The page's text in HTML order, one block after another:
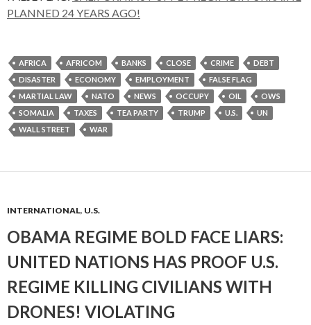
PLANNED 24 YEARS AGO!
AFRICA AFRICOM BANKS CLOSE CRIME
DEBT
DISASTER
ECONOMY EMPLOYMENT
FALSE FLAG
MARTIAL LAW
NATO NEWS OCCUPY OIL
OWS
SOMALIA
TAXES TEA PARTY TRUMP U.S.
UN
WALL STREET
WAR
INTERNATIONAL, U.S.
OBAMA REGIME BOLD FACE LIARS:
UNITED NATIONS HAS PROOF U.S.
REGIME KILLING CIVILIANS WITH
DRONES! VIOLATING